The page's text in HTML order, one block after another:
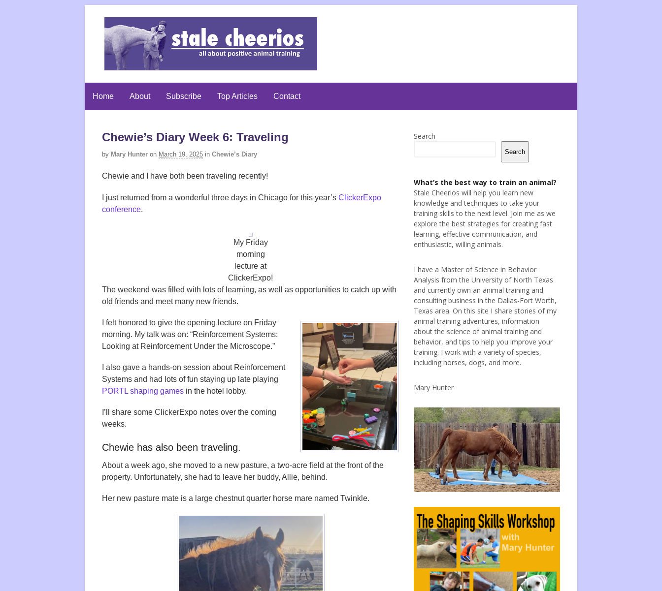
Home About Subscribe Top Articles Contact
Chewie’s Diary Week 6: Traveling
by Mary Hunter on March 19, 2025 in Chewie’s Diary
Chewie and I have both been traveling recently!
I just returned from a wonderful three days in Chicago for this year’s ClickerExpo
conference.
My Friday
morning
lecture at
ClickerExpo!
The weekend was filled with lots of learning, as well as opportunities to catch up with
old friends and meet many new friends.
I felt honored to give the opening lecture on Friday
morning. My talk was on: “Reinforcement Systems:
Looking at Reinforcement Under the Microscope.”
I also gave a hands-on session about Reinforcement
Systems and had lots of fun staying up late playing
PORTL shaping games in the hotel lobby.
I’ll share some ClickerExpo notes over the coming
weeks.
Chewie has also been traveling.
About a week ago, she moved to a new pasture, a two-acre field at the front of the
property. Unfortunately, she had to leave her buddy, Allie, behind.
Her new pasture mate is a large chestnut quarter horse mare named Twinkle.
Search
Search
What’s the best way to train an animal?
Stale Cheerios will help you learn new
knowledge and techniques to take your
training skills to the next level. Join me as we
explore the best strategies for creating fast
learning, effective communication, and
enthusiastic, willing animals.
I have a Master of Science in Behavior
Analysis from the University of North Texas
and currently own an animal training and
consulting business in the Dallas-Fort Worth,
Texas area. On this site I share stories of my
animal training adventures, information
about the science of animal training and
behavior, and tips to help you improve your
training. I work with a variety of species,
including horses, dogs, and more.
Mary Hunter